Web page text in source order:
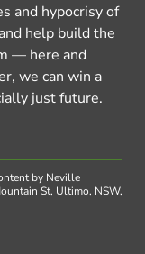
and hypocrisy of
help build the
— here and
we can win a
just future.
by Neville
St, Ultimo, NSW,